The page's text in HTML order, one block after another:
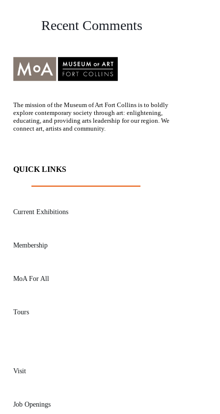
Recent Comments
The mission of the Museum of Art Fort Collins is to boldly
explore contemporary society through art: enlightening,
educating, and providing arts leadership for our region. We
connect art, artists and community.
QUICK LINKS
Current Exhibitions
Membership
MoA For All
Tours
Visit
Job Openings